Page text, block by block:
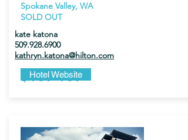
Spokane Valley, WA
SOLD OUT
kate katona
509.928.6900
kathryn.katona@hilton.com
$169-189
Hotel Website